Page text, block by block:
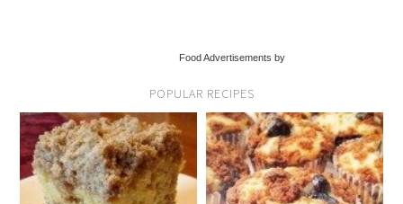
Food Advertisements by
POPULAR RECIPES